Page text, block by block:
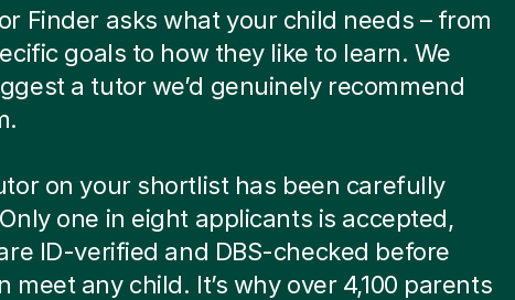
Finder asks what your child needs – from
goals to how they like to learn. We
a tutor we’d genuinely recommend
on your shortlist has been carefully
one in eight applicants is accepted,
ID-verified and DBS-checked before
meet any child. It’s why over 4,100 parents